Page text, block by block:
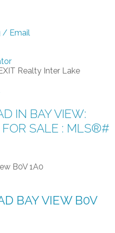
/ Email
Realty Inter Lake
IN BAY VIEW:
FOR SALE : MLS®#
B0V 1A0
BAY VIEW B0V